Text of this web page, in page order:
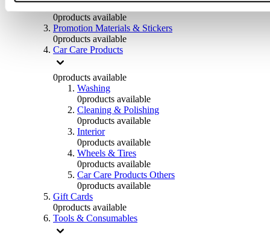
0products available
Promotion Materials & Stickers
0products available
Car Care Products
0products available
Washing
0products available
Cleaning & Polishing
0products available
Interior
0products available
Wheels & Tires
0products available
Car Care Products Others
0products available
Gift Cards
0products available
Tools & Consumables